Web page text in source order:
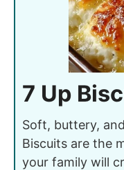
7 Up
Soft, buttery,
Biscuits are the
your family will